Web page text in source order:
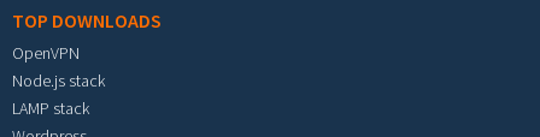
TOP DOWNLOADS
OpenVPN
Node.js stack
LAMP stack